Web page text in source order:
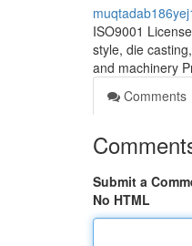
ISO9001
style, die
and machinery
Comments
Submit a
No HTML